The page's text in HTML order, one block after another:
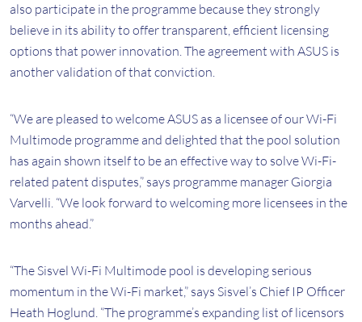
also participate in the programme because they strongly
believe in its ability to offer transparent, efficient licensing
options that power innovation. The agreement with ASUS is
another validation of that conviction.
“We are pleased to welcome ASUS as a licensee of our Wi-Fi
Multimode programme and delighted that the pool solution
has again shown itself to be an effective way to solve Wi-Fi-
related patent disputes,” says programme manager Giorgia
Varvelli. “We look forward to welcoming more licensees in the
months ahead.”
“The Sisvel Wi-Fi Multimode pool is developing serious
momentum in the Wi-Fi market,” says Sisvel’s Chief IP Officer
Heath Hoglund. “The programme’s expanding list of licensors